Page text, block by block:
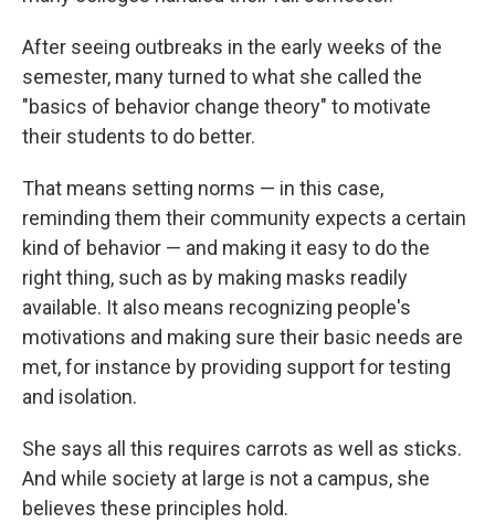
After seeing outbreaks in the early weeks of the
semester, many turned to what she called the
"basics of behavior change theory" to motivate
their students to do better.
That means setting norms — in this case,
reminding them their community expects a certain
kind of behavior — and making it easy to do the
right thing, such as by making masks readily
available. It also means recognizing people's
motivations and making sure their basic needs are
met, for instance by providing support for testing
and isolation.
She says all this requires carrots as well as sticks.
And while society at large is not a campus, she
believes these principles hold.